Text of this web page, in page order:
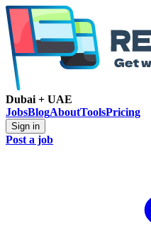
Dubai + UAE
JobsBlogAboutToolsPricing
Sign in
Post a job